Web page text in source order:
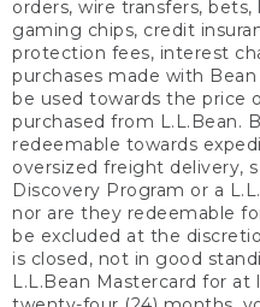
orders, wire transfers,
gaming chips, credit
protection fees, interest
purchases made with
be used towards the price
purchased from L.L.Bean.
redeemable towards
oversized freight delivery,
Discovery Program or a
nor are they redeemable
be excluded at the
is closed, not in good
L.L.Bean Mastercard for at